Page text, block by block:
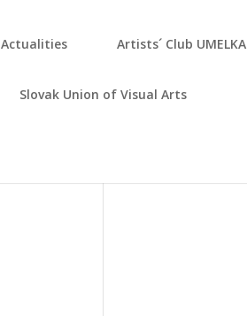
Actu­ali­ties Artists´ Club UMELKA
Slo­vak Uni­on of Visu­al Arts